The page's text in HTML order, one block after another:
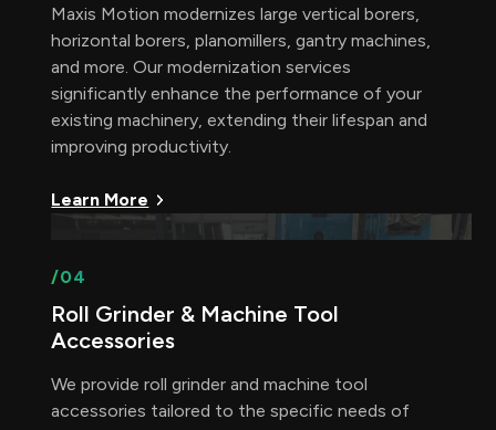
Maxis Motion modernizes large vertical borers,
horizontal borers, planomillers, gantry machines,
and more. Our modernization services
significantly enhance the performance of your
existing machinery, extending their lifespan and
improving productivity.
Learn More
/04
Roll Grinder & Machine Tool
Accessories
We provide roll grinder and machine tool
accessories tailored to the specific needs of